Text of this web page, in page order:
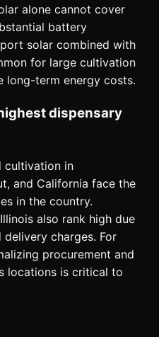
alone cannot cover
battery
solar combined with
for large cultivation
long-term energy costs.
dispensary
cultivation in
and California face the
in the country.
also rank high due
charges. For
procurement and
locations is critical to